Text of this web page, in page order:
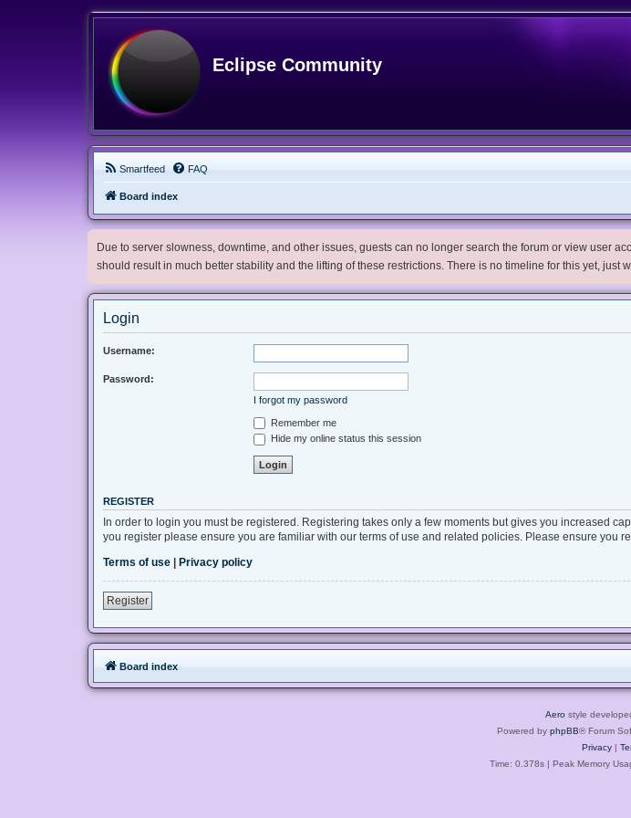
Eclipse Community
Smartfeed FAQ
Board index
Due to server slowness, downtime, and other issues, guests can no longer search the forum or view user
should result in much better stability and the lifting of these restrictions. There is no timeline for this yet,
Login
Username:
Password:
I forgot my password
Remember me
Hide my online status this session
REGISTER
In order to login you must be registered. Registering takes only a few moments but gives you increased
you register please ensure you are familiar with our terms of use and related policies. Please ensure you
Terms of use
Privacy policy
Register
Board index
Aero style
Powered by phpBB® Forum
Privacy|
Time: 0.378s| Peak Memory